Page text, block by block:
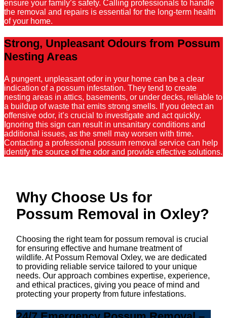
ensure your family’s safety. Calling professionals to handle
the removal and repairs is essential for the long-term health
of your home.
Strong, Unpleasant Odours from Possum
Nesting Areas
A pungent, unpleasant odor in your home can be a clear
indication of a possum infestation. They tend to create
nesting areas in attics, basements, or under decks, reliable to
a buildup of waste that emits strong smells. If you detect an
offensive odor, it’s crucial to investigate and act quickly.
Ignoring this sign can result in unsanitary conditions and
additional issues, as the smell may worsen with time.
Contacting a professional possum removal service can help
identify the source of the odor and provide effective solutions.
Why Choose Us for
Possum Removal in Oxley?
Choosing the right team for possum removal is crucial
for ensuring effective and humane treatment of
wildlife. At Possum Removal Oxley, we are dedicated
to providing reliable service tailored to your unique
needs. Our approach combines expertise, experience,
and ethical practices, giving you peace of mind and
protecting your property from future infestations.